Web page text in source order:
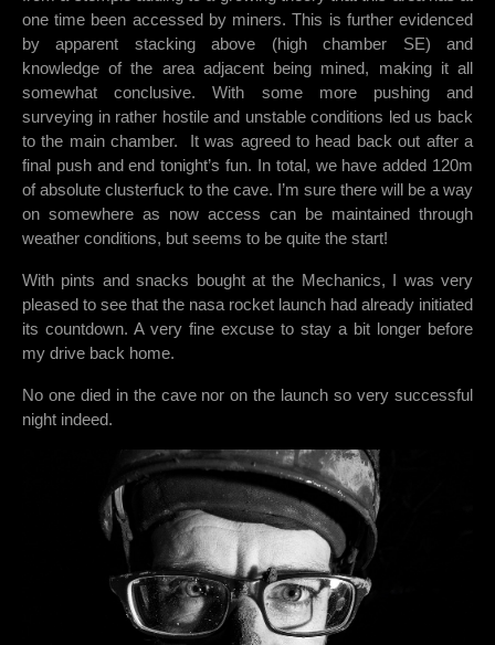
one time been accessed by miners. This is further evidenced
by apparent stacking above (high chamber SE) and
knowledge of the area adjacent being mined, making it all
somewhat conclusive. With some more pushing and
surveying in rather hostile and unstable conditions led us back
to the main chamber. It was agreed to head back out after a
final push and end tonight’s fun. In total, we have added 120m
of absolute clusterfuck to the cave. I’m sure there will be a way
on somewhere as now access can be maintained through
weather conditions, but seems to be quite the start!
With pints and snacks bought at the Mechanics, I was very
pleased to see that the nasa rocket launch had already initiated
its countdown. A very fine excuse to stay a bit longer before
my drive back home.
No one died in the cave nor on the launch so very successful
night indeed.